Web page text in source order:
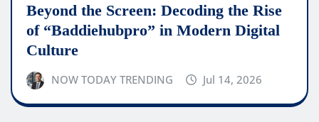
Beyond the Screen: Decoding the Rise
of “Baddiehubpro” in Modern Digital
Culture
NOW TODAY TRENDING Jul 14, 2026